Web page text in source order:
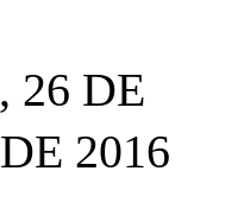
26 DE
2016